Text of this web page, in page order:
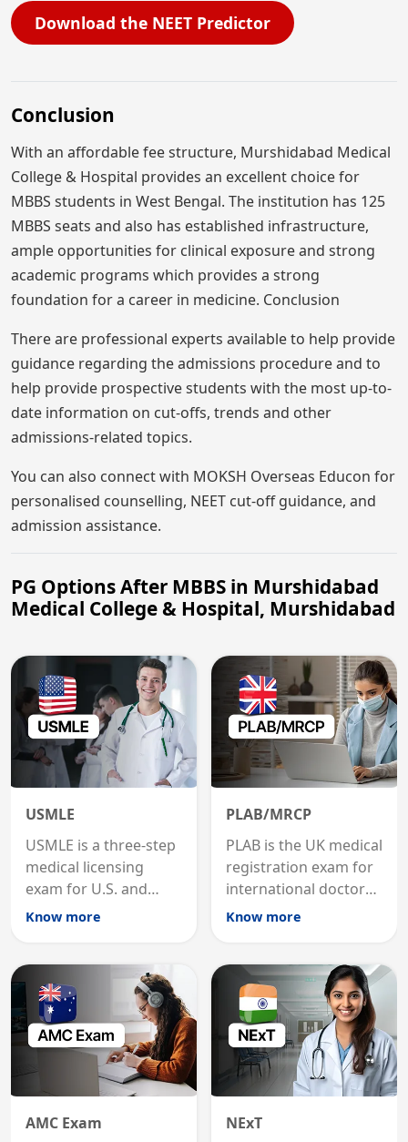
Download the NEET Predictor
Conclusion
With an affordable fee structure, Murshidabad Medical
College & Hospital provides an excellent choice for
MBBS students in West Bengal. The institution has 125
MBBS seats and also has established infrastructure,
ample opportunities for clinical exposure and strong
academic programs which provides a strong
foundation for a career in medicine. Conclusion
There are professional experts available to help provide
guidance regarding the admissions procedure and to
help provide prospective students with the most up-to-
date information on cut-offs, trends and other
admissions-related topics.
You can also connect with MOKSH Overseas Educon for
personalised counselling, NEET cut-off guidance, and
admission assistance.
PG Options After MBBS in Murshidabad
Medical College & Hospital, Murshidabad
USMLE
USMLE is a three-step
medical licensing
exam for U.S. and
international
Know more
PLAB/MRCP
PLAB is the UK medical
registration exam for
international doctors;
MRCP is the specialist
career advancement.
Know more
AMC Exam
NExT